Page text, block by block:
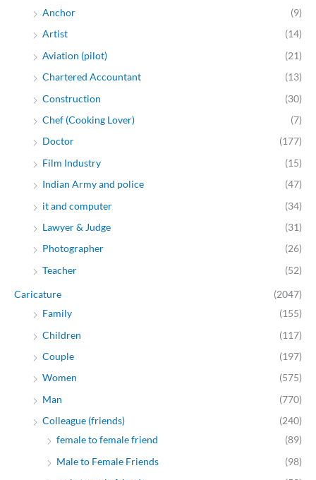
Anchor
(9)
Artist
(14)
Aviation (pilot)
(21)
Chartered Accountant
(13)
Construction
(30)
Chef (Cooking Lover)
(7)
Doctor
(177)
Film Industry
(15)
Indian Army and police
(47)
it and computer
(34)
Lawyer & Judge
(31)
Photographer
(26)
Teacher
(52)
Caricature
(2047)
Family
(155)
Children
(117)
Couple
(197)
Women
(575)
Man
(770)
Colleague (friends)
(240)
female to female friend
(89)
Male to Female Friends
(98)